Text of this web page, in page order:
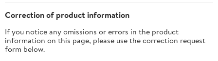
Correction of product information
If you notice any omissions or errors in the product
information on this page, please use the correction request
form below.